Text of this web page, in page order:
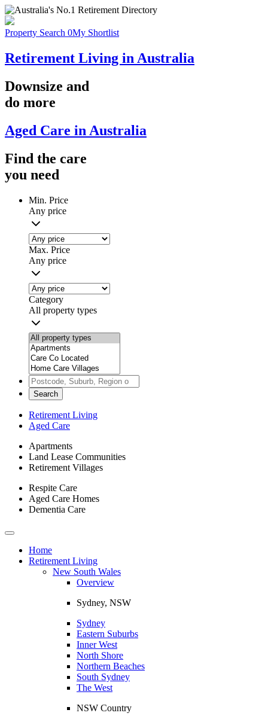
Property Search 0My Shortlist
Retirement Living in Australia
Downsize and
do more
Aged Care in Australia
Find the care
you need
Min. Price
Any price
Max. Price
Any price
Category
All property types
Search
Retirement Living
Aged Care
Apartments
Land Lease Communities
Retirement Villages
Respite Care
Aged Care Homes
Dementia Care
Toggle
navigationHome
Retirement Living
New South Wales
Overview
Sydney, NSW
Sydney
Eastern Suburbs
Inner West
North Shore
Northern Beaches
South Sydney
The West
NSW Country